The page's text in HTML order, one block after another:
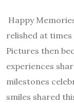
Happy
relished at
Pictures then
experiences
milestones
smiles shared